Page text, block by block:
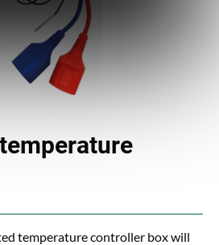
temperature controller box will